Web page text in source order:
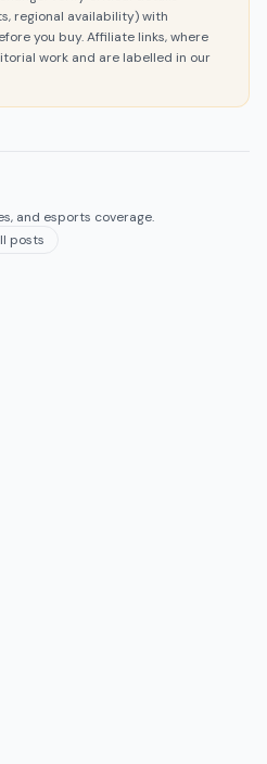
regional availability) with
you buy. Affiliate links, where
work and are labelled in our
and esports coverage.
posts